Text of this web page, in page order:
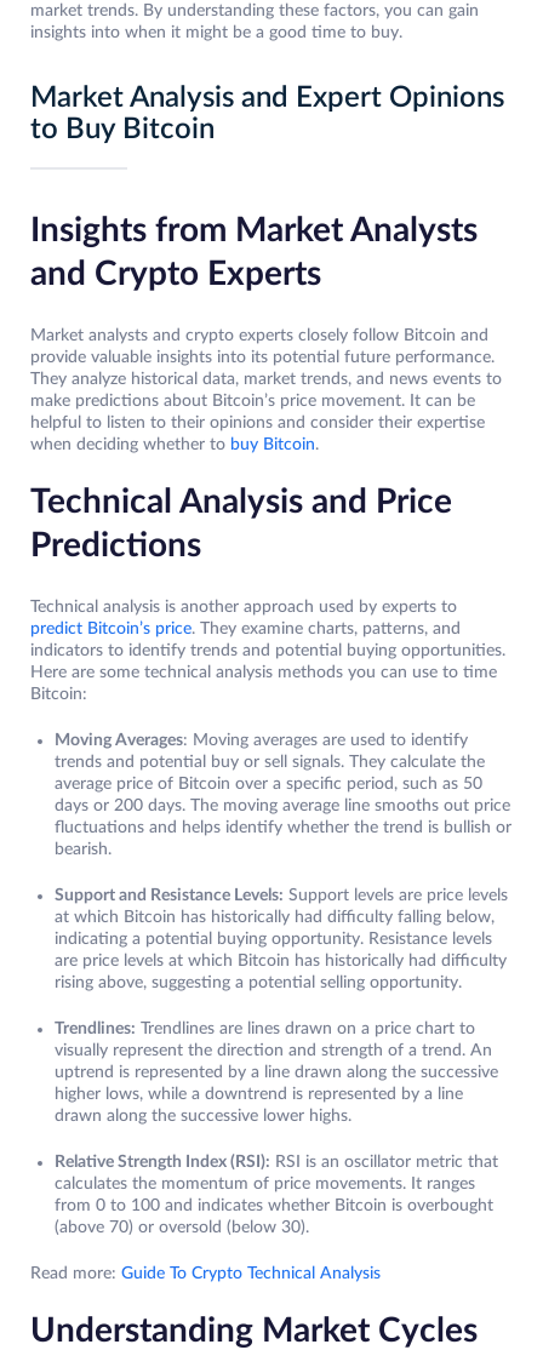
market trends. By understanding these factors, you can gain
insights into when it might be a good time to buy.
Market Analysis and Expert Opinions
to Buy Bitcoin
Insights from Market Analysts
and Crypto Experts
Market analysts and crypto experts closely follow Bitcoin and
provide valuable insights into its potential future performance.
They analyze historical data, market trends, and news events to
make predictions about Bitcoin’s price movement. It can be
helpful to listen to their opinions and consider their expertise
when deciding whether to buy Bitcoin.
Technical Analysis and Price
Predictions
Technical analysis is another approach used by experts to
predict Bitcoin’s price. They examine charts, patterns, and
indicators to identify trends and potential buying opportunities.
Here are some technical analysis methods you can use to time
Bitcoin:
Moving Averages: Moving averages are used to identify
trends and potential buy or sell signals. They calculate the
average price of Bitcoin over a specific period, such as 50
days or 200 days. The moving average line smooths out price
fluctuations and helps identify whether the trend is bullish or
bearish.
Support and Resistance Levels: Support levels are price levels
at which Bitcoin has historically had difficulty falling below,
indicating a potential buying opportunity. Resistance levels
are price levels at which Bitcoin has historically had difficulty
rising above, suggesting a potential selling opportunity.
Trendlines: Trendlines are lines drawn on a price chart to
visually represent the direction and strength of a trend. An
uptrend is represented by a line drawn along the successive
higher lows, while a downtrend is represented by a line
drawn along the successive lower highs.
Relative Strength Index (RSI): RSI is an oscillator metric that
calculates the momentum of price movements. It ranges
from 0 to 100 and indicates whether Bitcoin is overbought
(above 70) or oversold (below 30).
Read more: Guide To Crypto Technical Analysis
Understanding Market Cycles